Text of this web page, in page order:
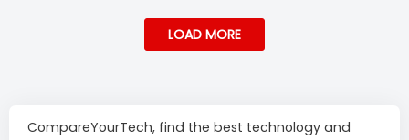
LOAD MORE
CompareYourTech, find the best technology and